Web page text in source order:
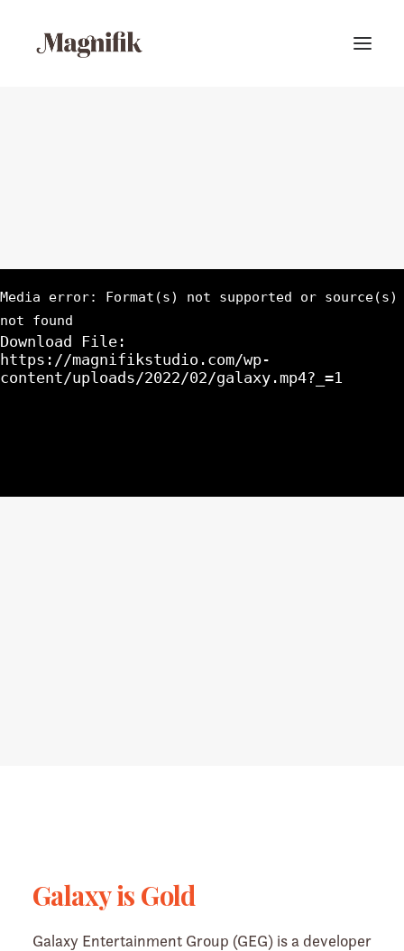
Media error: Format(s) not supported or source(s)
not found
Download File:
https://magnifikstudio.com/wp-
content/uploads/2022/02/galaxy.mp4?_=1
Galaxy is Gold
Galaxy Entertainment Group (GEG) is a developer